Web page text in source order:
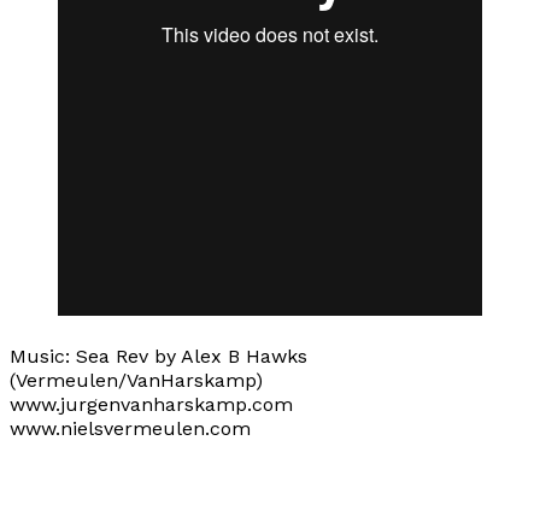
Music: Sea Rev by Alex B Hawks
(Vermeulen/VanHarskamp)
www.jurgenvanharskamp.com
www.nielsvermeulen.com